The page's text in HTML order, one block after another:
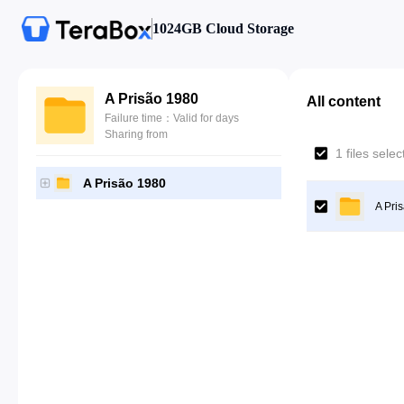
1024GB Cloud Storage
A Prisão 1980
Failure time：Valid for days
Sharing from
A Prisão 1980
All content
1 files
A